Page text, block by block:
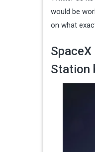
would be
on what
Station